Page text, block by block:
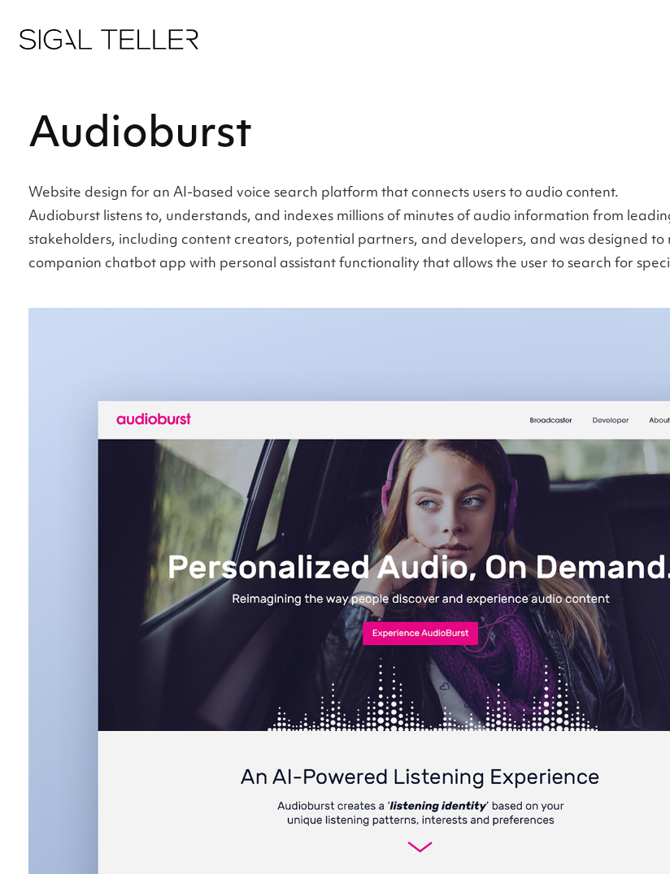
Audioburst
Website design for an AI-based voice search platform that connects users to audio content.
Audioburst listens to, understands, and indexes millions of minutes of audio information from
stakeholders, including content creators, potential partners, and developers, and was designed
companion chatbot app with personal assistant functionality that allows the user to search for